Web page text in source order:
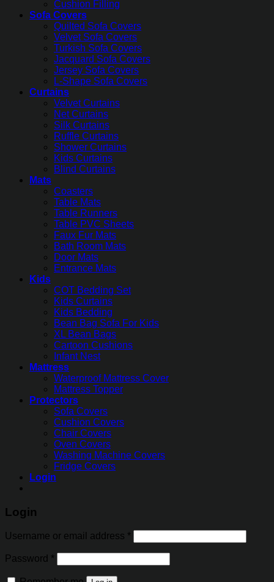
Cushion Filling
Sofa Covers
Quilted Sofa Covers
Velvet Sofa Covers
Turkish Sofa Covers
Jacquard Sofa Covers
Jersey Sofa Covers
L-Shape Sofa Covers
Curtains
Velvet Curtains
Net Curtains
Silk Curtains
Ruffle Curtains
Shower Curtains
Kids Curtains
Blind Curtains
Mats
Coasters
Table Mats
Table Runners
Table PVC Sheets
Faux Fur Mats
Bath Room Mats
Door Mats
Entrance Mats
Kids
COT Bedding Set
Kids Curtains
Kids Bedding
Bean Bag Sofa For Kids
XL Bean Bags
Cartoon Cushions
Infant Nest
Mattress
Waterproof Mattress Cover
Mattress Topper
Protectors
Sofa Covers
Cushion Covers
Chair Covers
Oven Covers
Washing Machine Covers
Fridge Covers
Login
Login
Username or email address *
Password *